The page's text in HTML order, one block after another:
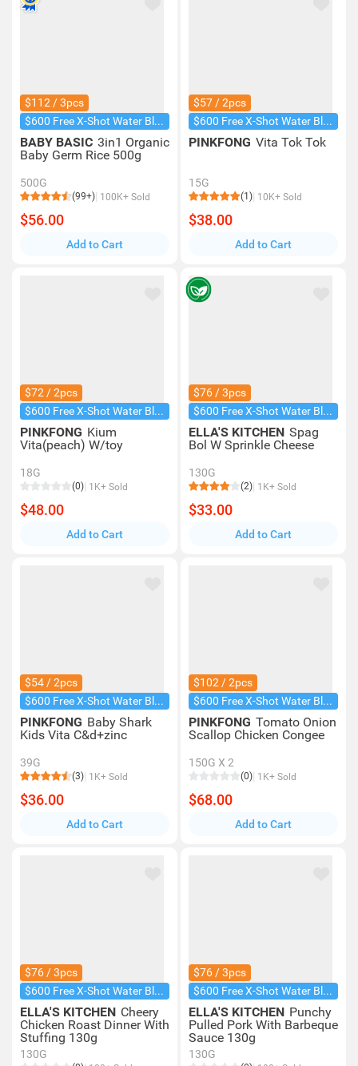
$112 / 3pcs
$600 Free X-Shot Water Blaster
BABY BASIC 3in1 Organic
Baby Germ Rice 500g
500G
(99+) 100K+ Sold
$56.00
Add to Cart
$57 / 2pcs
$600 Free X-Shot Water Blaster
PINKFONG Vita Tok Tok
15G
(1) 10K+ Sold
$38.00
Add to Cart
$72 / 2pcs
$600 Free X-Shot Water Blaster
PINKFONG Kium
Vita(peach) W/toy
18G
(0) 1K+ Sold
$48.00
Add to Cart
$76 / 3pcs
$600 Free X-Shot Water Blaster
ELLA'S KITCHEN Spag
Bol W Sprinkle Cheese
130G
(2) 1K+ Sold
$33.00
Add to Cart
$54 / 2pcs
$600 Free X-Shot Water Blaster
PINKFONG Baby Shark
Kids Vita C&d+zinc
39G
(3) 1K+ Sold
$36.00
Add to Cart
$102 / 2pcs
$600 Free X-Shot Water Blaster
PINKFONG Tomato Onion
Scallop Chicken Congee
150G X 2
(0) 1K+ Sold
$68.00
Add to Cart
$76 / 3pcs
$600 Free X-Shot Water Blaster
ELLA'S KITCHEN Cheery
Chicken Roast Dinner With
Stuffing 130g
130G
$76 / 3pcs
$600 Free X-Shot Water Blaster
ELLA'S KITCHEN Punchy
Pulled Pork With Barbeque
Sauce 130g
130G